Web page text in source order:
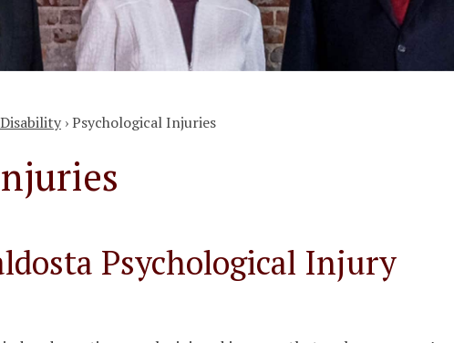
›Psychological Injuries
Psychological Injury